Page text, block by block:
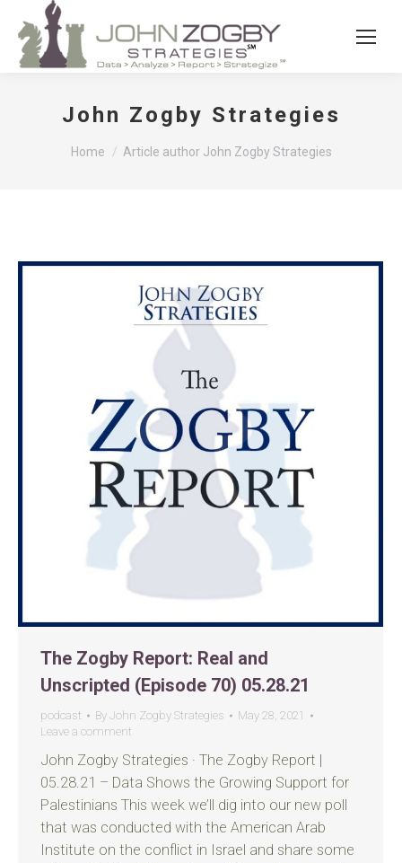
John Zogby Strategies
You are here:
Home Article author John Zogby Strategies
The Zogby Report: Real and
Unscripted (Episode 70) 05.28.21
podcast By John Zogby Strategies
May 28, 2021
Leave a comment
John Zogby Strategies · The Zogby Report |
05.28.21 – Data Shows the Growing Support for
Palestinians This week we’ll dig into our new poll
that was conducted with the American Arab
Institute on the conflict in Israel and share some